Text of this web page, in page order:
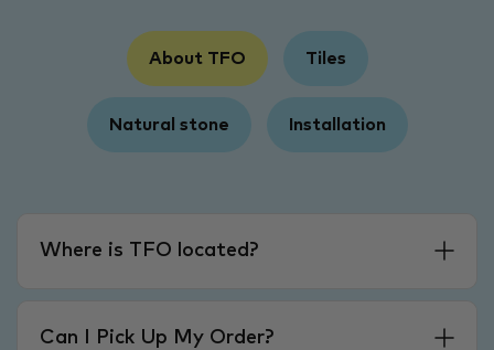
About TFO Tiles
Natural stone Installation
Where is TFO located?
Can I Pick Up My Order?